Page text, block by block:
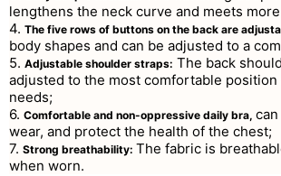
lengthens the neck curve and meets
4. The five rows of buttons on the back are
body shapes and can be adjusted to a
5. Adjustable shoulder straps: The back
adjusted to the most comfortable
needs;
6. Comfortable and non-oppressive daily bra,
wear, and protect the health of the chest;
7. Strong breathability: The fabric is
when worn.